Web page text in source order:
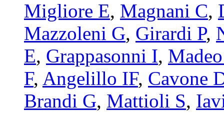
Migliore E, Magnani C,
Mazzoleni G, Girardi P,
E, Grappasonni I,
F, Angelillo IF, Cavone
Brandi G, Mattioli S,